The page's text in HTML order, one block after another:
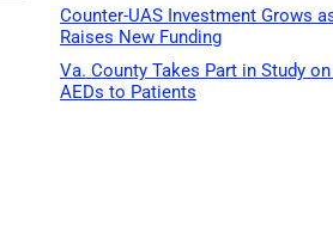
Counter-UAS Investment Grows
Raises New Funding
Va. County Takes Part in Study
AEDs to Patients